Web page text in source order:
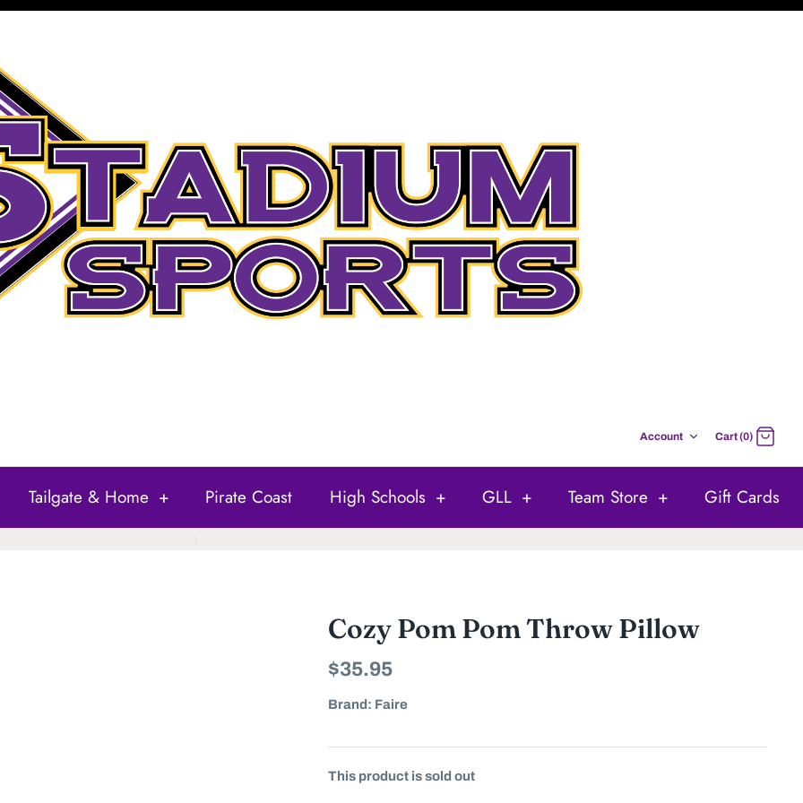
Account Cart (0)
Tailgate & Home + Pirate Coast High Schools + GLL + Team Store + Gift Cards
Cozy Pom Pom Throw Pillow
$35.95
Brand: Faire
This product is sold out